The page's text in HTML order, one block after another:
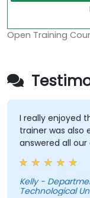
Open Training
I really enjoyed
trainer was also
answered all
Kelly - Department of Information Technology
Technological